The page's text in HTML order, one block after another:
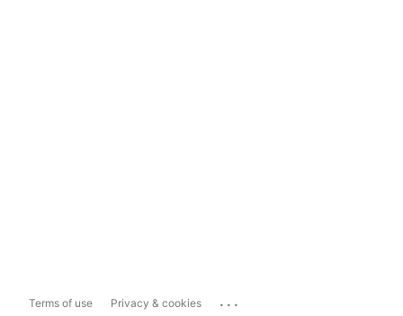
Terms of use Privacy & cookies ...